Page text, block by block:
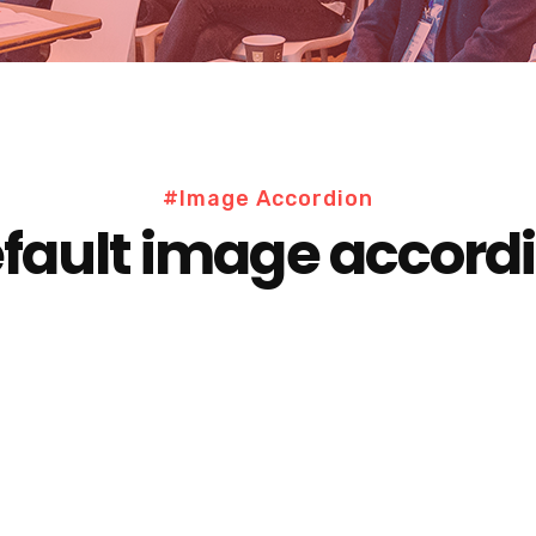
#Image Accordion
image